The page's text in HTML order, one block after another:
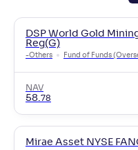
DSP World Gold
Reg(G)
-Others Fund of Funds
NAV
58.78
Mirae Asset NYSE